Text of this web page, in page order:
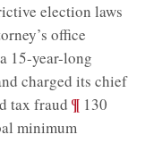
election laws
office
15-year-long
charged its chief
tax fraud ;¶ 130
minimum